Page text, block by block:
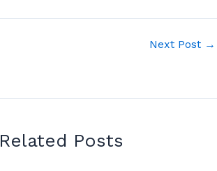
Next Post →
Related Posts